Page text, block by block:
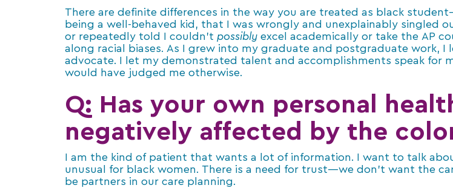
There are definite differences in the way you are treated as black
being a well-behaved kid, that I was wrongly and unexplainably singled
or repeatedly told I couldn’t possibly excel academically or take the AP
along racial biases. As I grew into my graduate and postgraduate work, I
advocate. I let my demonstrated talent and accomplishments speak for
would have judged me otherwise.
Q: Has your own personal
negatively affected by the
I am the kind of patient that wants a lot of information. I want to talk
unusual for black women. There is a need for trust—we don’t want the
be partners in our care planning.